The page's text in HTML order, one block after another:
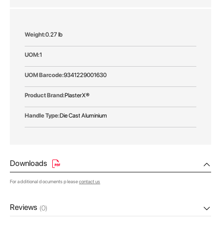
More
0.27 lb
1
9341229001630
PlasterX®
Die Cast Aluminium
Downloads
For additional documents pleasecontact us
Reviews (0)